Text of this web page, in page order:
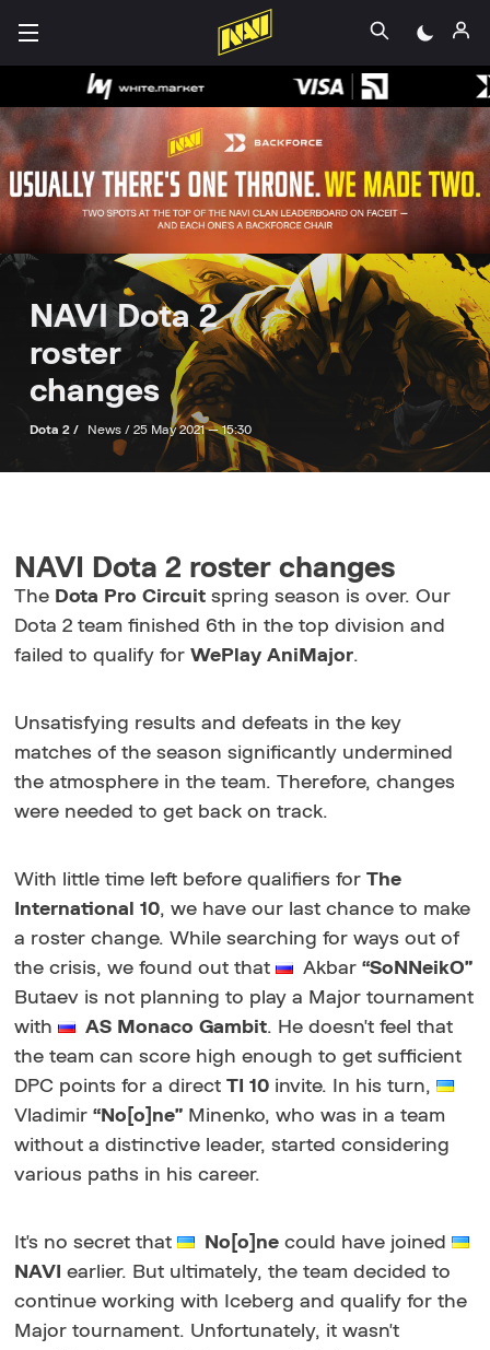
NAVI Dota 2
roster
changes
Dota 2 / News / 25 May 2021 — 15:30
NAVI Dota 2 roster changes
The Dota Pro Circuitspring season is over. Our
Dota 2 team finished 6th in the top division and
failed to qualify forWePlay AniMajor.
Unsatisfying results and defeats in the key
matches of the season significantly undermined
the atmosphere in the team. Therefore, changes
were needed to get back on track.
With little time left before qualifiers forThe
International 10, we have our last chance to make
a roster change. While searching for ways out of
the crisis, we found out that
Akbar“SoNNeikO”
Butaev is not planning to play a Major tournament
with
AS Monaco Gambit. He doesn't feel that
the team can score high enough to get sufficient
DPC points for a directTI 10 invite. In his turn,
Vladimir“No[o]ne” Minenko, who was in a team
without a distinctive leader, started considering
various paths in his career.
It's no secret that No[o]ne could have joined
NAVIearlier. But ultimately, the team decided to
continue working with Iceberg and qualify for the
Major tournament. Unfortunately, it wasn't